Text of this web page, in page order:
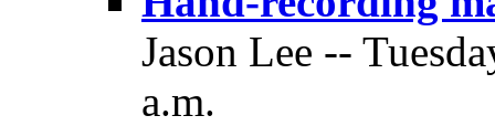
Jason Lee --
a.m.